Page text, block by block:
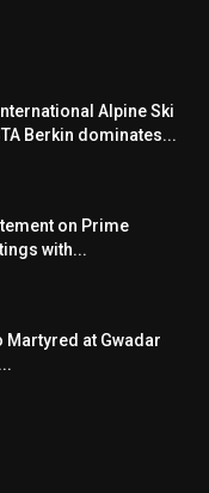
Alpine Ski
Berkin dominates...
on Prime
with...
Martyred at Gwadar